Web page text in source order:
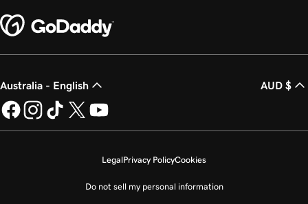
Australia - English AUD $
LegalPrivacy PolicyCookies
Do not sell my personal information